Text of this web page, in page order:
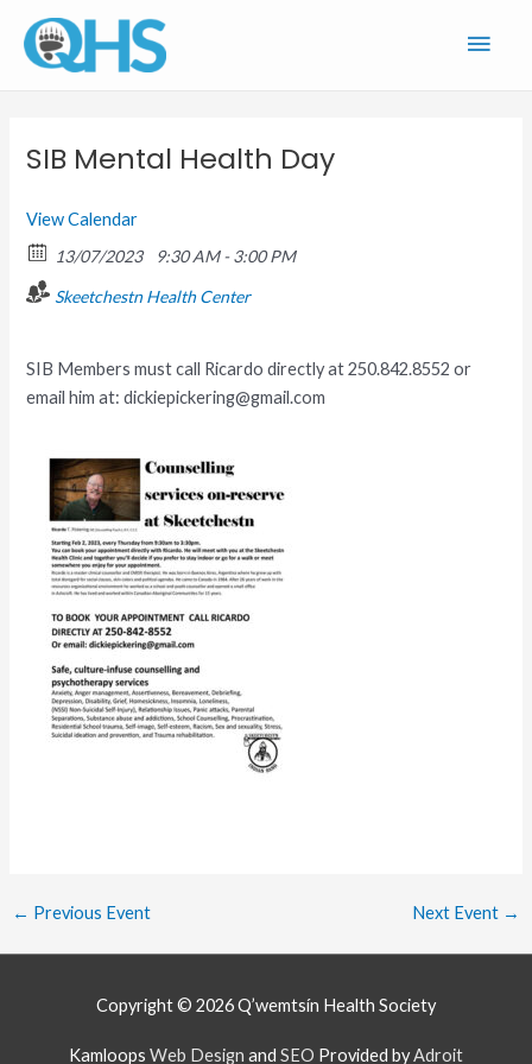
content
SIB Mental Health Day
View Calendar
13/07/2023
9:30 AM - 3:00 PM
Skeetchestn Health Center
SIB Members must call Ricardo directly at 250.842.8552 or
email him at: dickiepickering@gmail.com
← Previous Event Next Event →
Copyright © 2026Q’wemtsín Health Society
Kamloops Web Design and SEO Provided byAdroit